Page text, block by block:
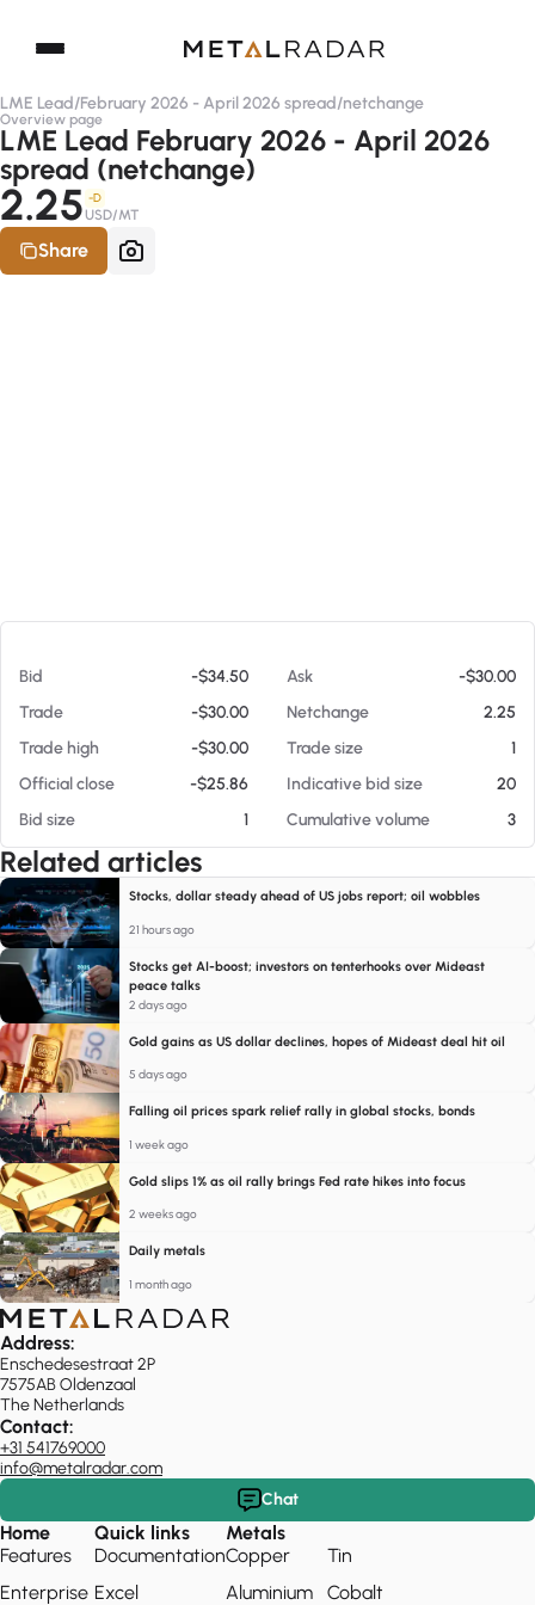
LME Lead/February 2026 - April 2026 spread/netchange
Overview page
LME Lead February 2026 - April 2026
spread (netchange)
2.25 -D
USD/MT
Share
Bid -$34.50 Ask
-$30.00
Trade
-$30.00 Netchange
2.25
Trade high
-$30.00 Trade size
1
Official close
-$25.86 Indicative bid size
20
Bid size
1 Cumulative volume 3
Related articles
Stocks, dollar steady ahead of US jobs report; oil wobbles
21 hours ago
Stocks get AI-boost; investors on tenterhooks over Mideast
peace talks
2 days ago
Gold gains as US dollar declines, hopes of Mideast deal hit oil
5 days ago
Falling oil prices spark relief rally in global stocks, bonds
1 week ago
Gold slips 1% as oil rally brings Fed rate hikes into focus
2 weeks ago
Daily metals
1 month ago
Address:
Enschedesestraat 2P
7575AB Oldenzaal
The Netherlands
Contact:
+31 541769000
info@metalradar.com
Chat
Home
Features
Enterprise
Quick links
Documentation
Excel
Metals
Copper
Aluminium
Tin
Cobalt